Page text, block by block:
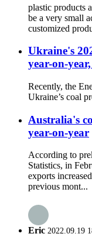
plastic products
be a very small
customized
Ukraine's
year-on-
Recently, the
Ukraine’s coal
Australia's
year-on-year
According to
Statistics, in
exports
previous mont...
Eric 2022.09.19